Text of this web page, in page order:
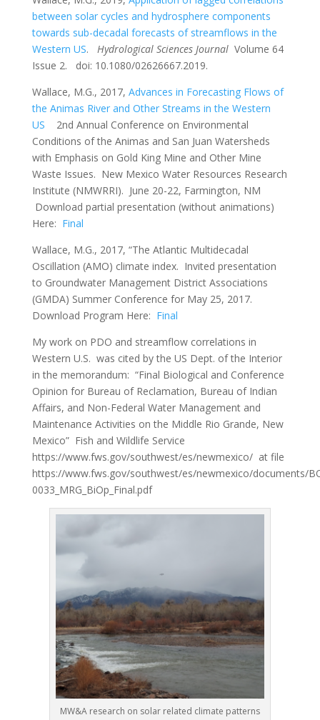
between solar cycles and hydrosphere components
towards sub-decadal forecasts of streamflows in the
Western US. Hydrological Sciences JournalVolume 64
Issue 2. doi: 10.1080/02626667.2019.
Wallace, M.G., 2017, Advances in Forecasting Flows of
the Animas River and Other Streams in the Western
US 2nd Annual Conference on Environmental
Conditions of the Animas and San Juan Watersheds
with Emphasis on Gold King Mine and Other Mine
Waste Issues. New Mexico Water Resources Research
Institute (NMWRRI). June 20-22, Farmington, NM
Download partial presentation (without animations)
Here: Final
Wallace, M.G., 2017, “The Atlantic Multidecadal
Oscillation (AMO) climate index. Invited presentation
to Groundwater Management District Associations
(GMDA) Summer Conference for May 25, 2017.
Download Program Here: Final
My work on PDO and streamflow correlations in
Western U.S. was cited by the US Dept. of the Interior
in the memorandum: “Final Biological and Conference
Opinion for Bureau of Reclamation, Bureau of Indian
Affairs, and Non-Federal Water Management and
Maintenance Activities on the Middle Rio Grande, New
Mexico” Fish and Wildlife Service
https://www.fws.gov/southwest/es/newmexico/ at file
https://www.fws.gov/southwest/es/newmexico/documents/
0033_MRG_BiOp_Final.pdf
MW&A research on solar related climate patterns